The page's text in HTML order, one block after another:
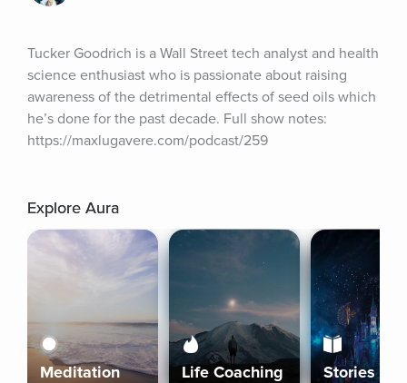
Tucker Goodrich is a Wall Street tech analyst and health
science enthusiast who is passionate about raising
awareness of the detrimental effects of seed oils which
he’s done for the past decade. Full show notes:
https://maxlugavere.com/podcast/259
Explore Aura
Meditation Life Coaching Stories